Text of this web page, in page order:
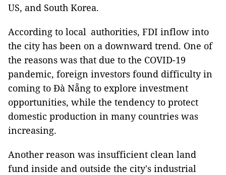
US, and South Korea.
According to local authorities, FDI inflow into
the city has been on a downward trend. One of
the reasons was that due to the COVID-19
pandemic, foreign investors found difficulty in
coming to Đà Nẵng to explore investment
opportunities, while the tendency to protect
domestic production in many countries was
increasing.
Another reason was insufficient clean land
fund inside and outside the city's industrial